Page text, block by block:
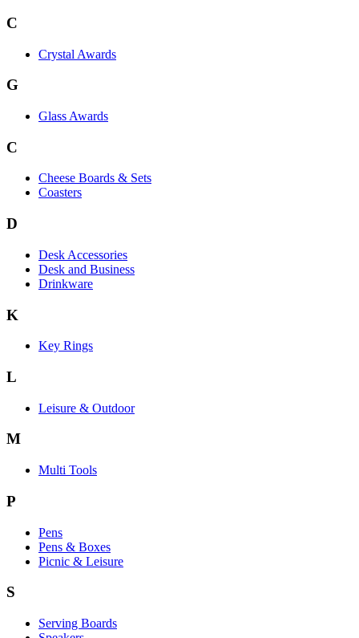
C
Crystal Awards
G
Glass Awards
C
Cheese Boards & Sets
Coasters
D
Desk Accessories
Desk and Business
Drinkware
K
Key Rings
L
Leisure & Outdoor
M
Multi Tools
P
Pens
Pens & Boxes
Picnic & Leisure
S
Serving Boards